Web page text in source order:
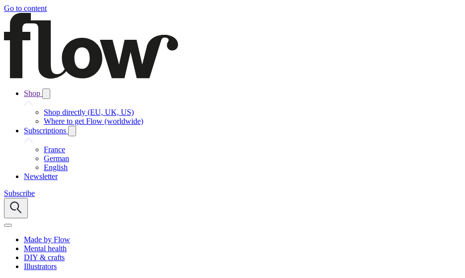
Go to content
Shop
Shop directly (EU, UK, US)
Where to get Flow (worldwide)
Subscriptions
France
German
English
Newsletter
Subscribe
Made by Flow
Mental health
DIY & crafts
Illustrators